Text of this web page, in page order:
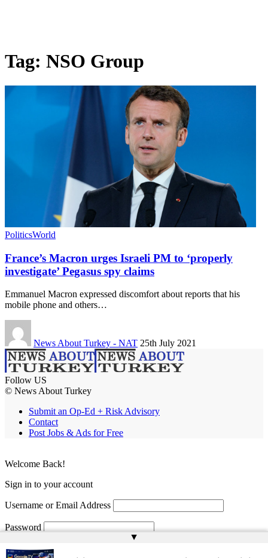
Tag: NSO Group
PoliticsWorld
France’s Macron urges Israeli PM to ‘properly
investigate’ Pegasus spy claims
Emmanuel Macron expressed discomfort about reports that his
mobile phone and others…
News About Turkey - NAT 25th July 2021
Follow US
© News About Turkey
Submit an Op-Ed + Risk Advisory
Contact
Post Jobs & Ads for Free
▲
Welcome Back!
Sign in to your account
Username or Email Address
Password
Remember Me